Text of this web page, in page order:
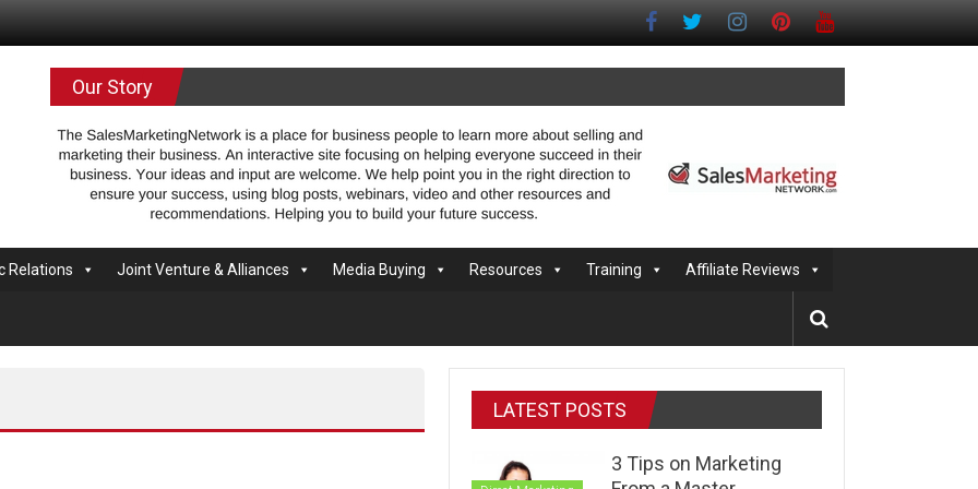
Our Story
Relations Joint Venture & Alliances Media Buying Resources Training Affiliate Reviews
LATEST POSTS
3 Tips on Marketing